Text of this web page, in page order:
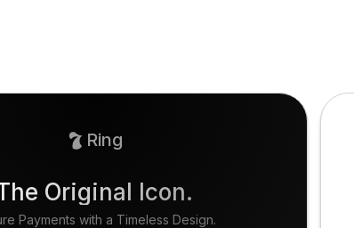
Ring
Original Icon.
Payments with a Timeless Design.